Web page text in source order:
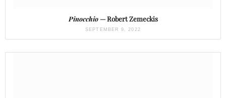
Pinocchio— Robert Zemeckis
SEPTEMBER 9, 2022